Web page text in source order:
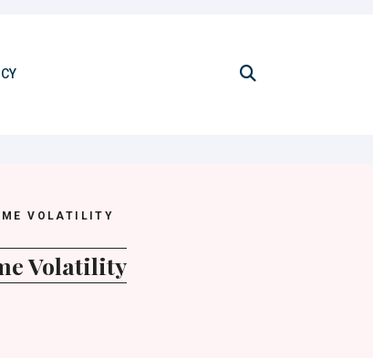
VOLATILITY
Volatility